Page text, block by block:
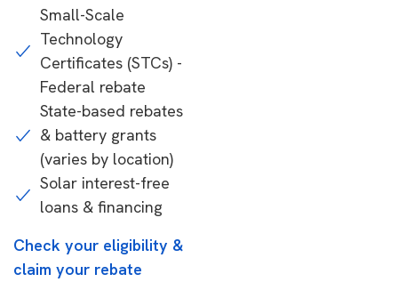
Small-Scale
Technology
Certificates (STCs) -
Federal rebate
State-based rebates
& battery grants
(varies by location)
Solar interest-free
loans & financing
Check your eligibility &
claim your rebate